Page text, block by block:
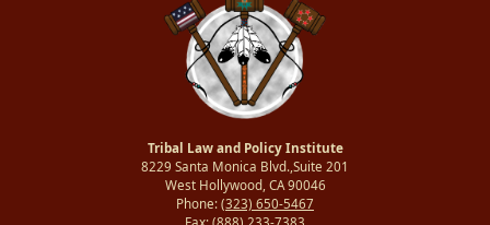
Tribal Law and Policy Institute
8229 Santa Monica Blvd.,Suite 201
West Hollywood, CA 90046
Phone: (323) 650-5467